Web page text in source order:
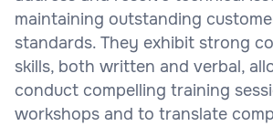
maintaining outstanding
standards. They exhibit strong
skills, both written and verbal,
conduct compelling training
workshops and to translate